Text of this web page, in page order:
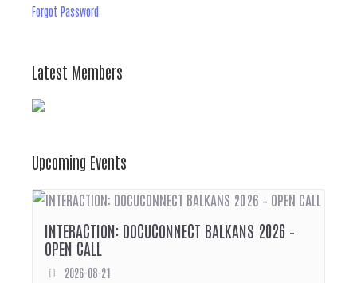
Forgot Password
Latest Members
Upcoming Events
INTERACTION: DOCUCONNECT BALKANS 2026 –
OPEN CALL
2026-08-21